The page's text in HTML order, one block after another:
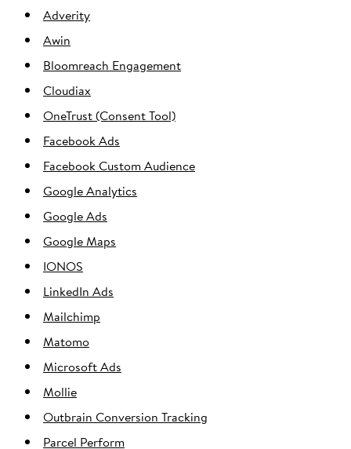
Adverity
Awin
Bloomreach Engagement
Cloudiax
OneTrust (Consent Tool)
Facebook Ads
Facebook Custom Audience
Google Analytics
Google Ads
Google Maps
IONOS
LinkedIn Ads
Mailchimp
Matomo
Microsoft Ads
Mollie
Outbrain Conversion Tracking
Parcel Perform